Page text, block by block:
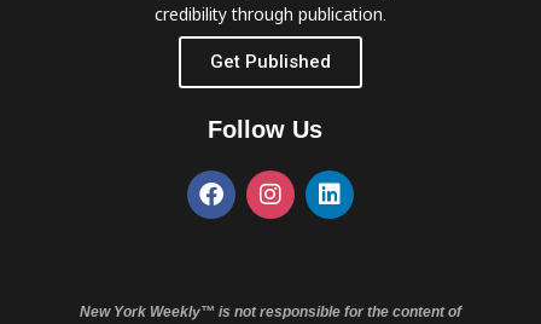
credibility through publication.
Get Published
Follow Us
New York Weekly™ is not responsible for the content of